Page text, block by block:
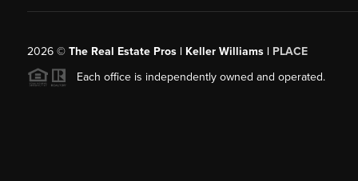
2026© The Real Estate Pros | Keller Williams | PLACE
Each office is independently owned and operated.